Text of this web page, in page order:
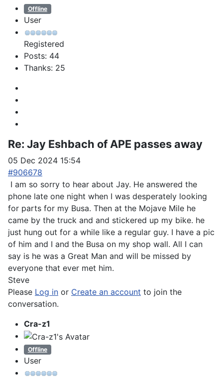
Offline
User
Registered
Posts: 44
Thanks: 25
Re: Jay Eshbach of APE passes away
05 Dec 2024 15:54
#906678
I am so sorry to hear about Jay. He answered the
phone late one night when I was desperately looking
for parts for my Busa. Then at the Mojave Mile he
came by the truck and and stickered up my bike. he
just hung out for a while like a regular guy. I have a pic
of him and I and the Busa on my shop wall. All I can
say is he was a Great Man and will be missed by
everyone that ever met him.
Steve
Please Log in or Create an account to join the
conversation.
Cra-z1
Offline
User